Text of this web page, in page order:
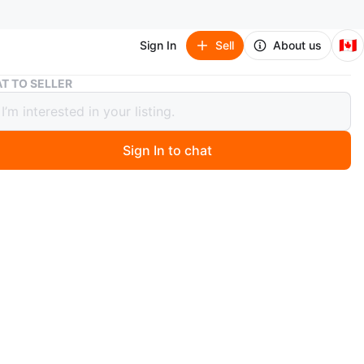
Sign In Sell About us 🇨🇦
18 " Artificial Garland | with Hook Pine Cone Berry Christmas
Garland | with Hook Pine
Christmas
TO SELLER
Sign In to chat